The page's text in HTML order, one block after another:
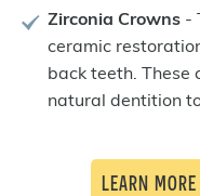
Zirconia Crowns -
ceramic
back teeth. These
natural dentition
LEARN